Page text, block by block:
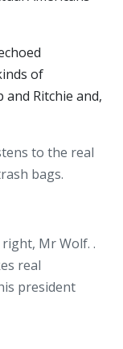
of
and Ritchie and,
to the real
bags.
Mr Wolf. .
real
president